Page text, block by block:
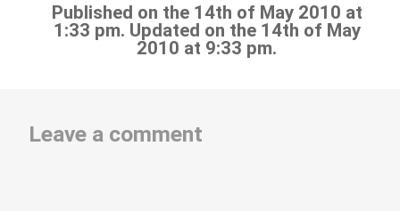
Published on the 14th of May 2010 at
1:33 pm. Updated on the 14th of May
2010 at 9:33 pm.
Leave a comment